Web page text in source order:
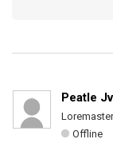
Peatle
Loremaster
Offline